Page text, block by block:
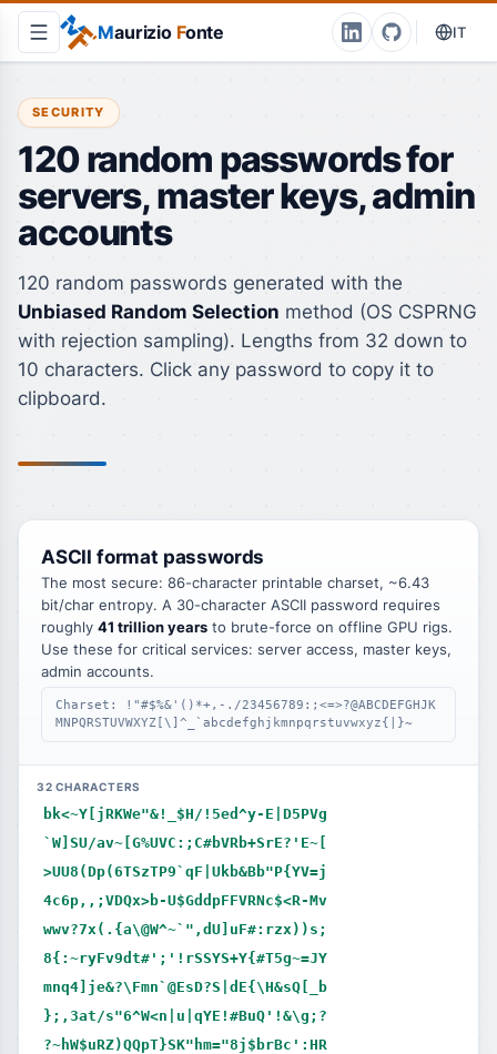
Maurizio Fonte IT
SECURITY
120 random passwords for
servers, master keys, admin
accounts
120 random passwords generated with the
Unbiased Random Selection method (OS CSPRNG
with rejection sampling). Lengths from 32 down to
10 characters. Click any password to copy it to
clipboard.
ASCII format passwords
The most secure: 86-character printable charset, ~6.43
bit/char entropy. A 30-character ASCII password requires
roughly 41 trillion years to brute-force on offline GPU rigs.
Use these for critical services: server access, master keys,
admin accounts.
Charset: !"#$%&'()*+,-./23456789:;<=>?@ABCDEFGHJK
MNPQRSTUVWXYZ[\]^_`abcdefghjkmnpqrstuvwxyz{|}~
32 CHARACTERS
bk<~Y[jRKWe"&!_$H/!5ed^y-E|D5PVg
`W]SU/av~[G%UVC:;C#bVRb+SrE?'E~[
>UU8(Dp(6TSzTP9`qF|Ukb&Bb"P{YV=j
4c6p,,;VDQx>b-U$GddpFFVRNc$<R-Mv
wwv?7x(.{a\@W^~`",dU]uF#:rzx))s;
8{:~ryFv9dt#';'!rSSYS+Y{#T5g~=JY
mnq4]je&?\Fmn`@EsD?S|dE{\H&sQ[_b
};,3at/s"6^W<n|u|qYE!#BuQ'!&\g;?
?~hW$uRZ)QQpT}SK"hm="8j$brBc':HR